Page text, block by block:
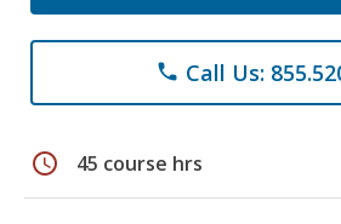
phone Call Us:
schedule 45 course hrs